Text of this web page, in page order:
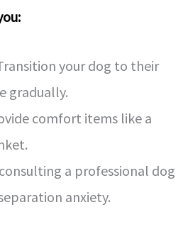
your dog to their
gradually.
comfort items like a
a professional dog
anxiety.